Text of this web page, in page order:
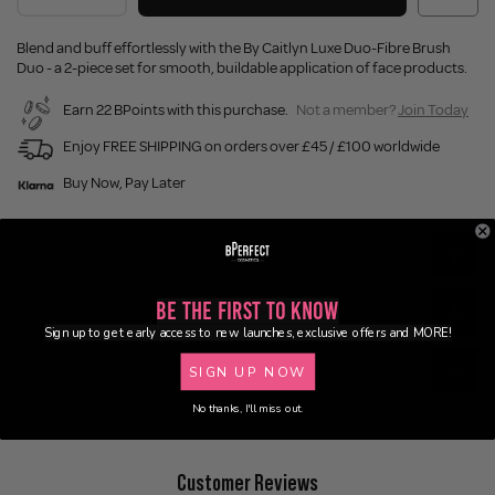
Blend and buff effortlessly with the By Caitlyn Luxe Duo-Fibre Brush
Duo - a 2-piece set for smooth, buildable application of face products.
Earn 22 BPoints with this purchase. Not a member?Join Today
Enjoy FREE SHIPPING on orders over £45 / £100 worldwide
Buy Now, Pay Later
Customer Reviews
Be the First to Know
Sign up to get early access to new launches, exclusive offers and MORE!
SIGN UP NOW
No thanks, I'll miss out.